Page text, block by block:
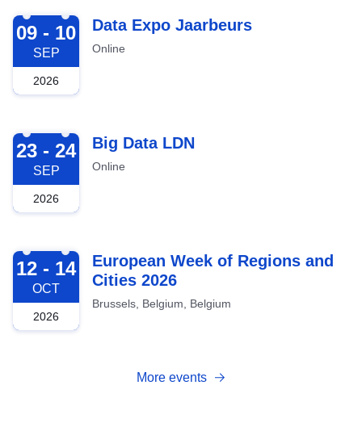
2026-09-09
09 - 10
SEP
2026
Data Expo Jaarbeurs
Online
2026-09-23
23 - 24
SEP
2026
Big Data LDN
Online
2026-10-12
12 - 14
OCT
2026
European Week of Regions and
Cities 2026
Brussels, Belgium, Belgium
More events